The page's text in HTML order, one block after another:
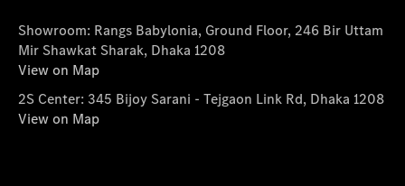
Showroom: Rangs Babylonia, Ground Floor, 246 Bir Uttam
Mir Shawkat Sharak, Dhaka 1208
View on Map
2S Center: 345 Bijoy Sarani - Tejgaon Link Rd, Dhaka 1208
View on Map